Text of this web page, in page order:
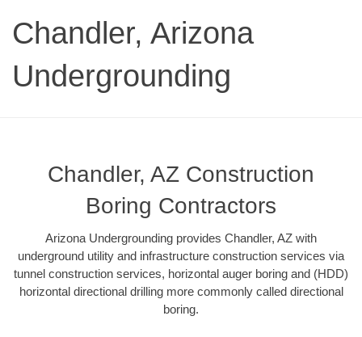
Chandler, Arizona
Undergrounding
Chandler, AZ Construction
Boring Contractors
Arizona Undergrounding provides Chandler, AZ with
underground utility and infrastructure construction services via
tunnel construction services, horizontal auger boring and (HDD)
horizontal directional drilling more commonly called directional
boring.